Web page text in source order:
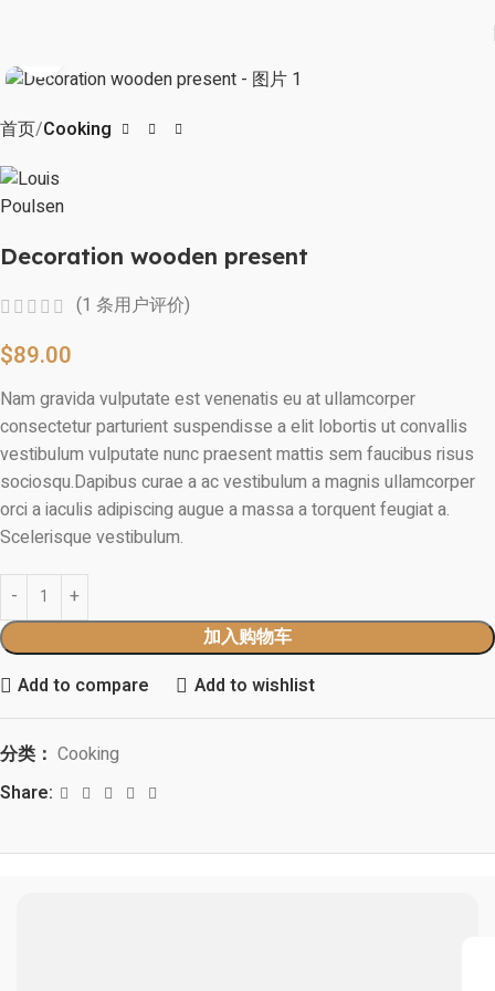
首页 Cooking
Decoration wooden present
(1 条用户评价)
$89.00
Nam gravida vulputate est venenatis eu at ullamcorper
consectetur parturient suspendisse a elit lobortis ut convallis
vestibulum vulputate nunc praesent mattis sem faucibus risus
sociosqu.Dapibus curae a ac vestibulum a magnis ullamcorper
orci a iaculis adipiscing augue a massa a torquent feugiat a.
Scelerisque vestibulum.
加入购物车
Add to compare
Add to wishlist
分类： Cooking
Share: